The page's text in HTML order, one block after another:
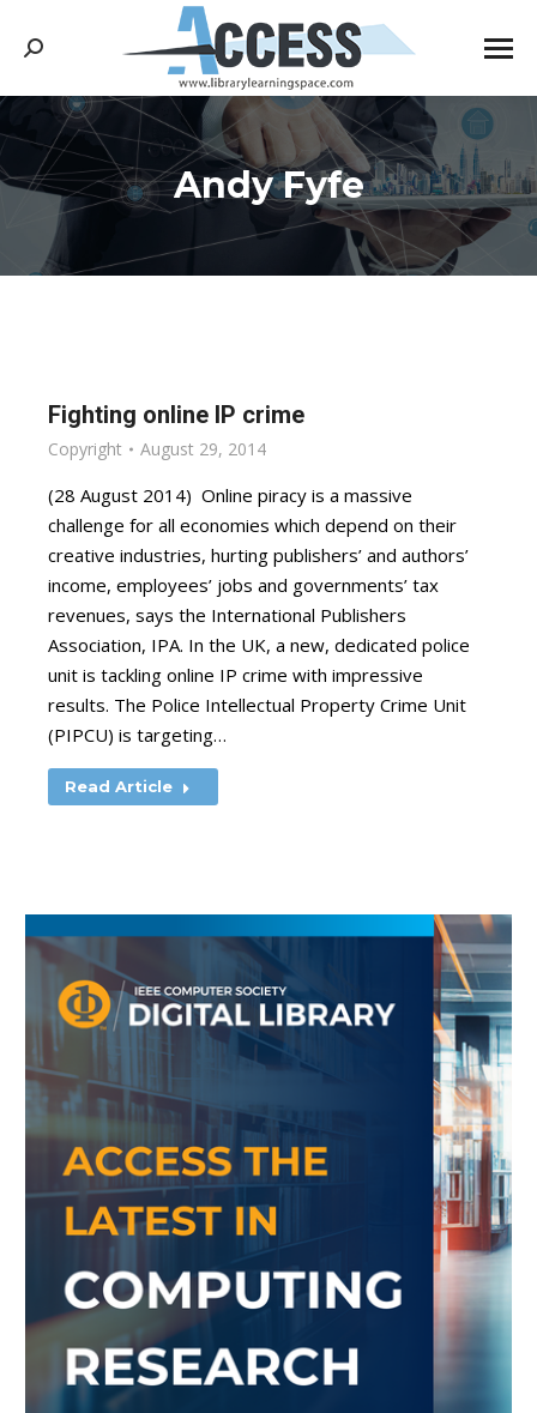
Search:
Andy Fyfe
You are here:
Fighting online IP crime
Copyright August 29, 2014
(28 August 2014) Online piracy is a massive
challenge for all economies which depend on their
creative industries, hurting publishers’ and authors’
income, employees’ jobs and governments’ tax
revenues, says the International Publishers
Association, IPA. In the UK, a new, dedicated police
unit is tackling online IP crime with impressive
results. The Police Intellectual Property Crime Unit
(PIPCU) is targeting…
Read Article